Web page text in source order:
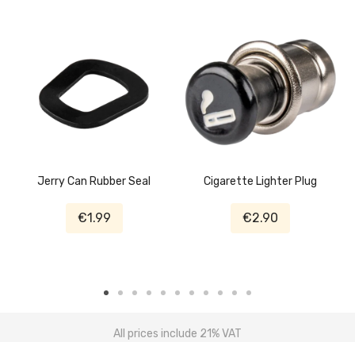
Jerry Can Rubber Seal
€1.99
Cigarette Lighter Plug
€2.90
All prices include 21% VAT